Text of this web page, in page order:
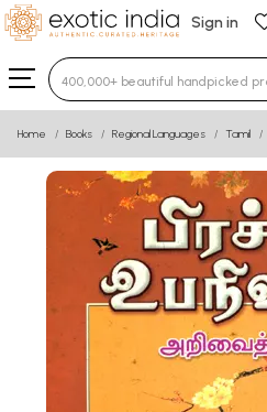
Sign in
Type 3 or more
Home Books Regional Languages Tamil